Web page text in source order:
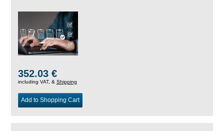
352.03 €
including VAT, & Shipping
Add to Shopping Cart